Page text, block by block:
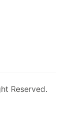
Reserved.